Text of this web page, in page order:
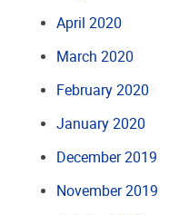
April 2020
March 2020
February 2020
January 2020
December 2019
November 2019